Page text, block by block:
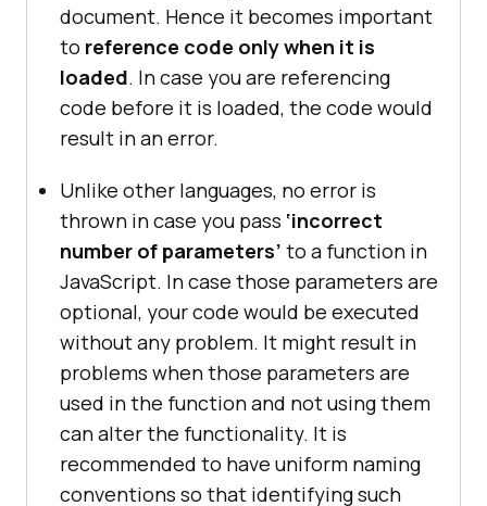
document. Hence it becomes important
to reference code only when it is
loaded. In case you are referencing
code before it is loaded, the code would
result in an error.
Unlike other languages, no error is
thrown in case you pass ‘incorrect
number of parameters’ to a function in
JavaScript. In case those parameters are
optional, your code would be executed
without any problem. It might result in
problems when those parameters are
used in the function and not using them
can alter the functionality. It is
recommended to have uniform naming
conventions so that identifying such